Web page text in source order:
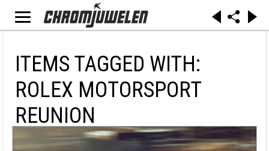
ITEMS TAGGED WITH:
ROLEX MOTORSPORT
REUNION